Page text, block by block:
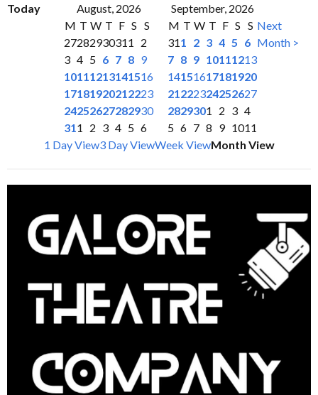
Today
August, 2026
September, 2026
M T W T F S S
27282930311
2
3 4 5 6 7 8 9
10111213141516
17181920212223
24252627282930
311 2 3 4 5 6
M T W T F S S
311 2 3 4 5 6
7 8 9 10111213
14151617181920
21222324252627
2829301 2 3 4
5 6 7 8 9 1011
Next
Month >
1 Day View3 Day ViewWeek ViewMonth View